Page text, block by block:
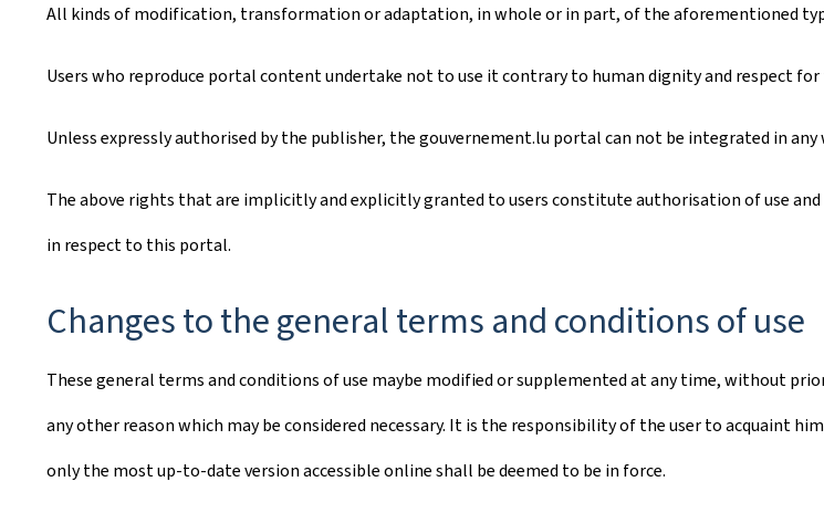
All kinds of modification, transformation or adaptation, in whole or in part, of the aforementioned
Users who reproduce portal content undertake not to use it contrary to human dignity and respect for
Unless expressly authorised by the publisher, the gouvernement.lu portal can not be integrated in
The above rights that are implicitly and explicitly granted to users constitute authorisation of use
in respect to this portal.
Changes to the general terms and conditions of use
These general terms and conditions of use maybe modified or supplemented at any time, without
any other reason which may be considered necessary. It is the responsibility of the user to acquaint
only the most up-to-date version accessible online shall be deemed to be in force.